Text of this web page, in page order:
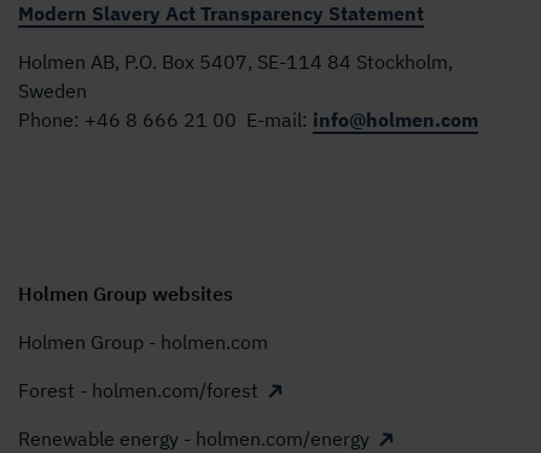
Modern Slavery Act Transparency Statement
Holmen AB, P.O. Box 5407, SE-114 84 Stockholm,
Sweden
Phone: +46 8 666 21 00 E-mail: info@holmen.com
Holmen Group websites
Holmen Group - holmen.com
Forest - holmen.com/forest
Renewable energy - holmen.com/energy